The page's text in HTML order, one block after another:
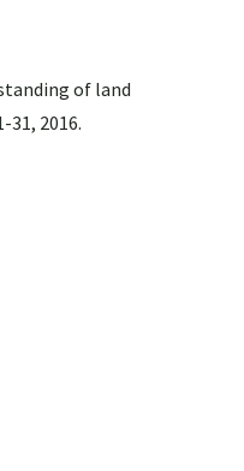
of land
2016.